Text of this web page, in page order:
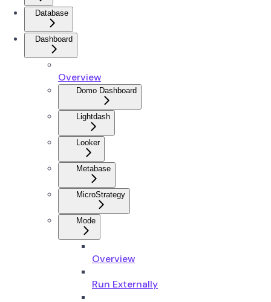
Database
Dashboard
Overview
Domo Dashboard
Lightdash
Looker
Metabase
MicroStrategy
Mode
Overview
Run Externally